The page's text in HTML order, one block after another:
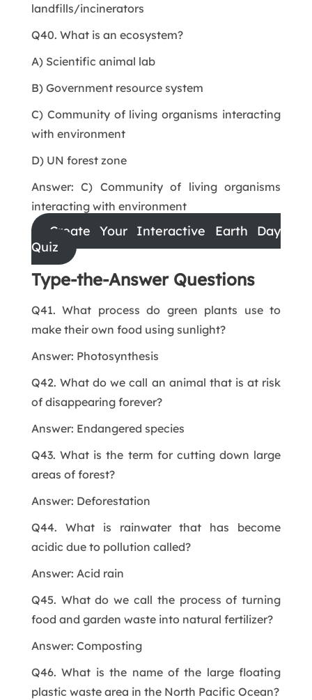
landfills/incinerators
Q40. What is an ecosystem?
A) Scientific animal lab
B) Government resource system
C) Community of living organisms interacting
with environment
D) UN forest zone
Answer: C) Community of living organisms
interacting with environment
Create Your Interactive Earth Day
Quiz
Type-the-Answer Questions
Q41. What process do green plants use to
make their own food using sunlight?
Answer: Photosynthesis
Q42. What do we call an animal that is at risk
of disappearing forever?
Answer: Endangered species
Q43. What is the term for cutting down large
areas of forest?
Answer: Deforestation
Q44. What is rainwater that has become
acidic due to pollution called?
Answer: Acid rain
Q45. What do we call the process of turning
food and garden waste into natural fertilizer?
Answer: Composting
Q46. What is the name of the large floating
plastic waste area in the North Pacific Ocean?